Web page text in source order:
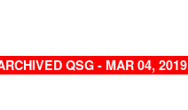
QSG - MAR 04, 2019